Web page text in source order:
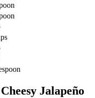
Jalapeño